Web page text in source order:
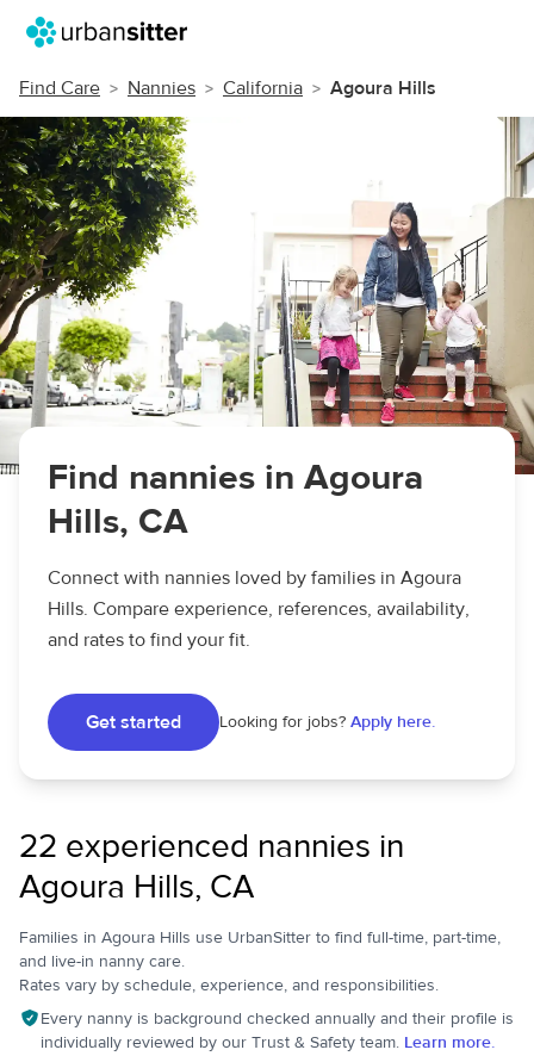
Find Care Nannies California Agoura Hills
Find nannies in Agoura
Hills, CA
Connect with nannies loved by families in Agoura
Hills. Compare experience, references, availability,
and rates to find your fit.
Get started Looking for jobs? Apply here.
22 experienced nannies in
Agoura Hills, CA
Families in Agoura Hills use UrbanSitter to find full-time, part-time,
and live-in nanny care.
Rates vary by schedule, experience, and responsibilities.
Every nanny is background checked annually and their profile is
individually reviewed by our Trust & Safety team. Learn more.